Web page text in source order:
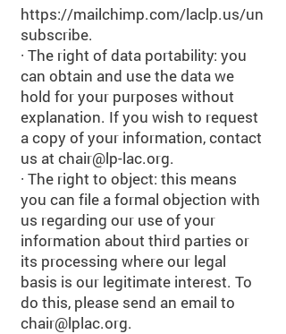
https://mailchimp.com/laclp.us/un
subscribe.
· The right of data portability: you
can obtain and use the data we
hold for your purposes without
explanation. If you wish to request
a copy of your information, contact
us at chair@lp-lac.org.
· The right to object: this means
you can file a formal objection with
us regarding our use of your
information about third parties or
its processing where our legal
basis is our legitimate interest. To
do this, please send an email to
chair@lplac.org.